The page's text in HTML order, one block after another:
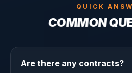
QUICK
COMMON
Are there any contracts?